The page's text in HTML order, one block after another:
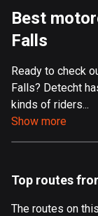
Aland
517 routes
Algeria
Best
Falls
Ready to check
Falls? Detecht
kinds of riders...
Show more
Top routes
The routes on